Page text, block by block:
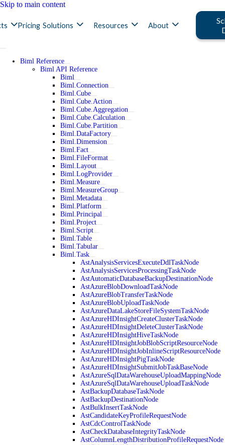
Skip to main content
Pricing Solutions Resources About
Biml Reference
Biml API Reference
Biml
Biml.Connection
Biml.Cube
Biml.Cube.Action
Biml.Cube.Aggregation
Biml.Cube.Calculation
Biml.Cube.Partition
Biml.DataFactory
Biml.Dimension
Biml.Fact
Biml.FileFormat
Biml.Layout
Biml.LogProvider
Biml.Measure
Biml.MeasureGroup
Biml.Metadata
Biml.Platform
Biml.Principal
Biml.Project
Biml.Script
Biml.Table
Biml.Tabular
Biml.Task
AstAnalysisServicesExecuteDdlTaskNode
AstAnalysisServicesProcessingTaskNode
AstAutomaticDatabaseBackupDestinationNode
AstAzureBlobDownloadTaskNode
AstAzureBlobTransferTaskNode
AstAzureBlobUploadTaskNode
AstAzureDataLakeStoreFileSystemTaskNode
AstAzureHDInsightCreateClusterTaskNode
AstAzureHDInsightDeleteClusterTaskNode
AstAzureHDInsightHiveTaskNode
AstAzureHDInsightJobBlobScriptResourceNode
AstAzureHDInsightJobInlineScriptResourceNode
AstAzureHDInsightPigTaskNode
AstAzureHDInsightSubmitJobTaskBaseNode
AstAzureSqlDataWarehouseUploadMappingNode
AstAzureSqlDataWarehouseUploadTaskNode
AstBackupDatabaseTaskNode
AstBackupDestinationNode
AstBulkInsertTaskNode
AstCandidateKeyProfileRequestNode
AstCdcControlTaskNode
AstCheckDatabaseIntegrityTaskNode
AstColumnLengthDistributionProfileRequestNode